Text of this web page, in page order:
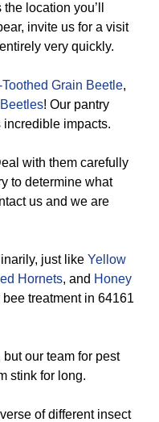
location you’ll
invite us for a visit
very quickly.
Grain Beetle,
! Our pantry
impacts.
with them carefully
to determine what
us and we are
just like Yellow
Hornets, and Honey
treatment in 64161
our team for pest
stink for long.
of different insect